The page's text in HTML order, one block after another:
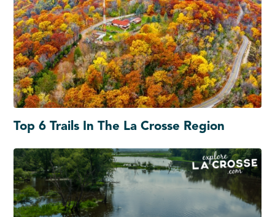
Top 6 Trails In The La Crosse Region